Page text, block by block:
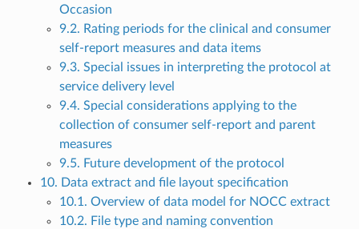
Occasion
9.2. Rating periods for the clinical and consumer
self-report measures and data items
9.3. Special issues in interpreting the protocol at
service delivery level
9.4. Special considerations applying to the
collection of consumer self-report and parent
measures
9.5. Future development of the protocol
10. Data extract and file layout specification
10.1. Overview of data model for NOCC extract
10.2. File type and naming convention